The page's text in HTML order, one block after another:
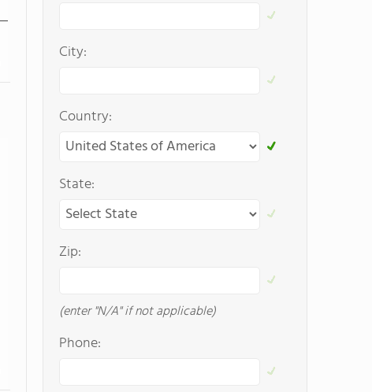
City:
Country:
State:
Zip:
(enter "N/A" if not applicable)
Phone: